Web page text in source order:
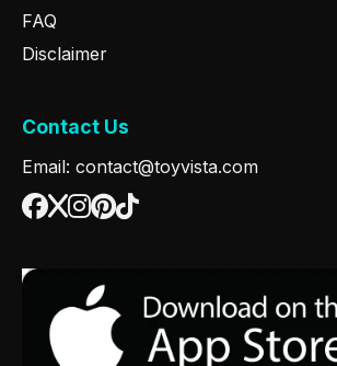
FAQ
Disclaimer
Contact Us
Email: contact@toyvista.com